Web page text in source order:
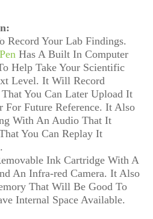
Record Your Lab Findings.
Has A Built In Computer
Help Take Your Scientific
Level. It Will Record
You Can Later Upload It
For Future Reference. It Also
With An Audio That It
You Can Replay It
Ink Cartridge With A
An Infra-red Camera. It Also
That Will Be Good To
Internal Space Available.